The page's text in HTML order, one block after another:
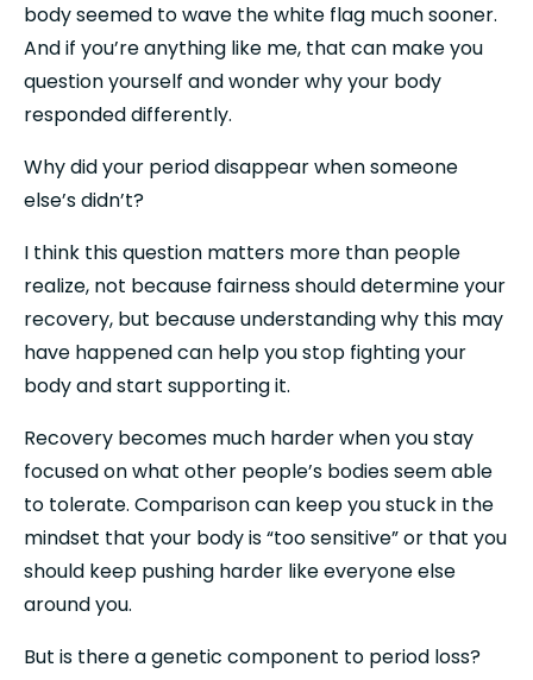
body seemed to wave the white flag much sooner.
And if you’re anything like me, that can make you
question yourself and wonder why your body
responded differently.
Why did your period disappear when someone
else’s didn’t?
I think this question matters more than people
realize, not because fairness should determine your
recovery, but because understanding why this may
have happened can help you stop fighting your
body and start supporting it.
Recovery becomes much harder when you stay
focused on what other people’s bodies seem able
to tolerate. Comparison can keep you stuck in the
mindset that your body is “too sensitive” or that you
should keep pushing harder like everyone else
around you.
But is there a genetic component to period loss?